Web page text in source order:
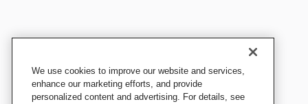
We use cookies to improve our website and services,
enhance our marketing efforts, and provide
personalized content and advertising. For details, see